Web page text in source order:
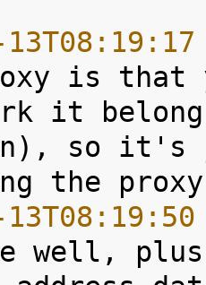
is that
it
so it's
well, plus